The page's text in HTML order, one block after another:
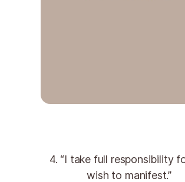
4. “I take full responsibility
wish to manifest.”